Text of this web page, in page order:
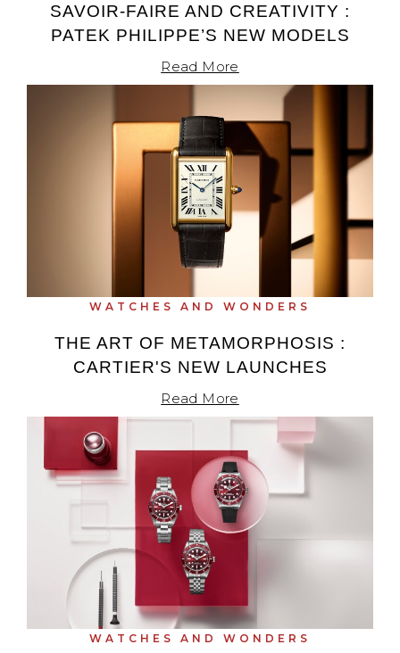
SAVOIR-FAIRE AND CREATIVITY :
PATEK PHILIPPE’S NEW MODELS
Read More
WATCHES AND WONDERS
THE ART OF METAMORPHOSIS :
CARTIER'S NEW LAUNCHES
Read More
WATCHES AND WONDERS